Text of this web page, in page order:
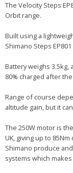
The Velocity Steps
Orbit range.
Built using a
Shimano Steps
Battery weighs 3.5kg,
80% charged after
Range of course
altitude gain, but it
The 250W motor is
UK, giving up to
Shimano produce
systems which